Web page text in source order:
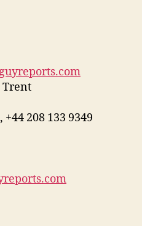
Trent
+44 208 133 9349